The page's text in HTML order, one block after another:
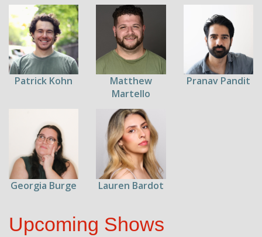
Patrick Kohn
Matthew
Martello
Pranav Pandit
Georgia Burge Lauren Bardot
Upcoming Shows